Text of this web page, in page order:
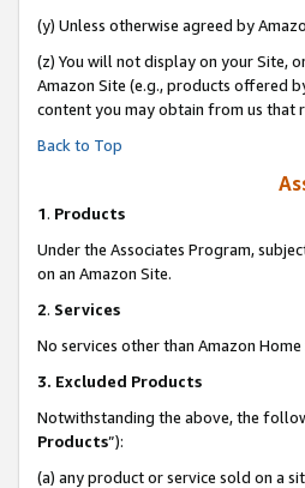
(y) Unless otherwise agreed by
(z) You will not display on your Site,
Amazon Site (e.g., products offered
content you may obtain from us that
Back to Top
1. Products
Under the Associates Program,
on an Amazon Site.
2. Services
No services other than Amazon
3. Excluded Products
Notwithstanding the above, the
Products”):
(a) any product or service sold on a